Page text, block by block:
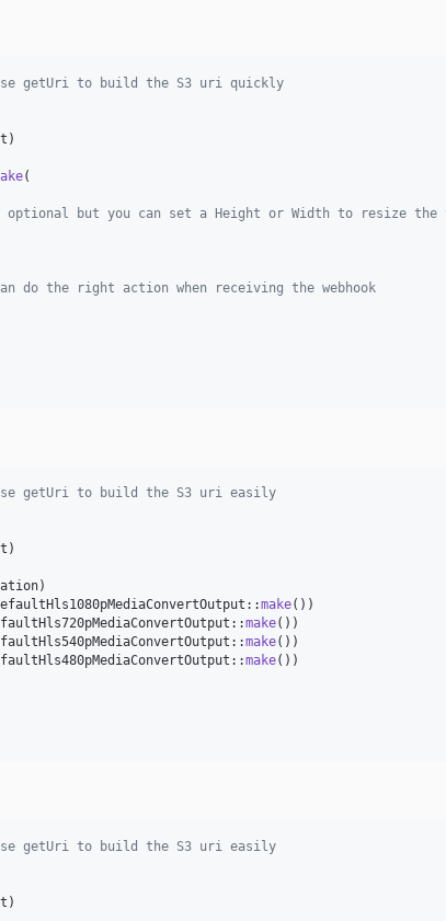
getUri to build the S3 uri quickly
)
(
but you can set a Height or Width to resize the
do the right action when receiving the webhook
getUri to build the S3 uri easily
)
)
make())
make())
make())
make())
getUri to build the S3 uri easily
)